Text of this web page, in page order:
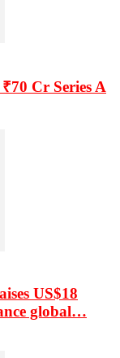
Cr Series A
US$18
global…